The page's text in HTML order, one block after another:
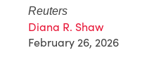
Reuters
Diana R. Shaw
February 26, 2026